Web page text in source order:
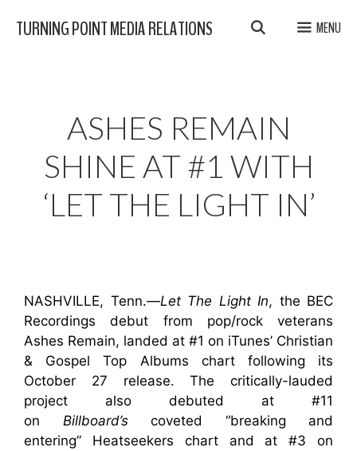
TURNING POINT MEDIA RELATIONS MENU
ASHES REMAIN
SHINE AT #1 WITH
‘LET THE LIGHT IN’
NASHVILLE, Tenn.—Let The Light In, the BEC
Recordings debut from pop/rock veterans
Ashes Remain, landed at #1 on iTunes’ Christian
& Gospel Top Albums chart following its
October 27 release. The critically-lauded
project also debuted at #11
on Billboard’scoveted “breaking and
entering” Heatseekers chart and at #3 on